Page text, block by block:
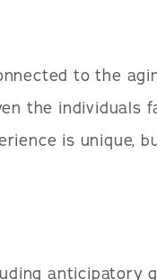
to the
the individuals
is unique,
anticipatory